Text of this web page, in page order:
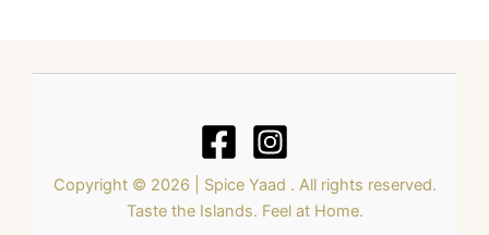
Copyright © 2026 | Spice Yaad . All rights reserved.
Taste the Islands. Feel at Home.